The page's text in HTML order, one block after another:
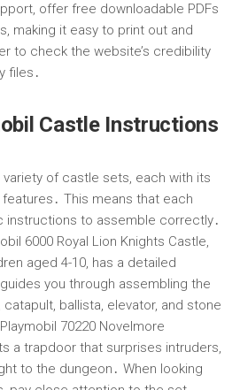
offer free downloadable PDFs
making it easy to print out and
to check the website’s credibility
files․
Castle Instructions
of castle sets, each with its
This means that each
to assemble correctly․
6000 Royal Lion Knights Castle,
aged 4-10, has a detailed
you through assembling the
catapult, ballista, elevator, and stone
70220 Novelmore
a trapdoor that surprises intruders,
to the dungeon․ When looking